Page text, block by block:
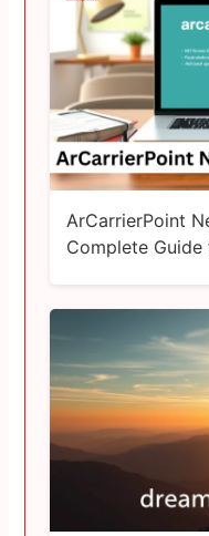
ArCarrierPoint
Complete